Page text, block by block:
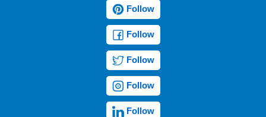
Follow
Follow
Follow
Follow
Follow